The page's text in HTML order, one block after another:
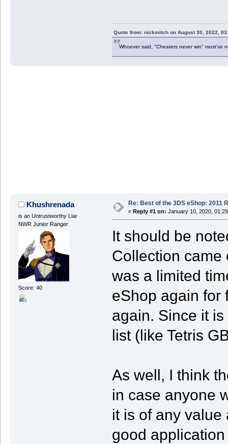
Quote from: nickmitch on August 30, 2022,
Whoever said, "Cheaters never win" must've
Khushrenada
is an Untrustworthy Liar
NWR Junior Ranger
Score: 40
Re: Best of the 3DS eShop: 2011
« Reply #1 on: January 10, 2020,
It should be
Collection came
was a limited
eShop again for
again. Since it
list (like Tetris
As well, I think
in case anyone
it is of any
good